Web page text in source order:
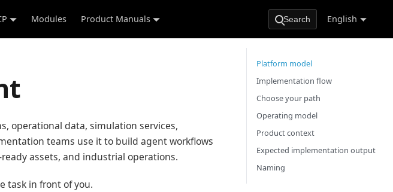
Modules Product Manuals Search English
operational data, simulation services,
teams use it to build agent workflows
assets, and industrial operations.
task in front of you.
Platform model
Implementation flow
Choose your path
Operating model
Product context
Expected implementation output
Naming